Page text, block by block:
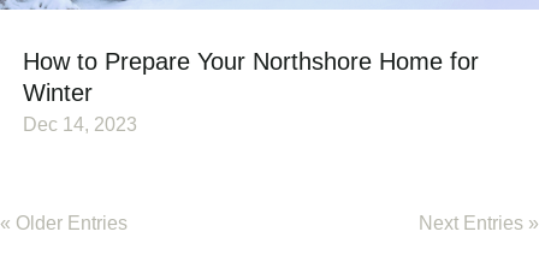
How to Prepare Your Northshore Home for
Winter
Dec 14, 2023
« Older Entries Next Entries »